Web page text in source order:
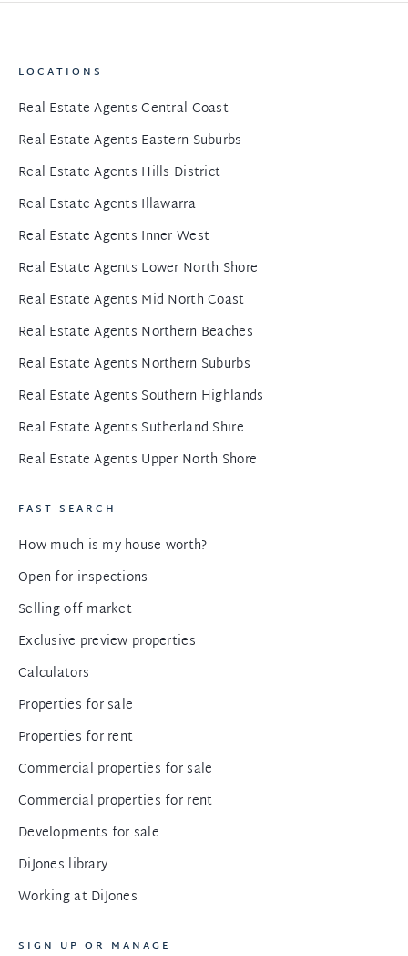
LOCATIONS
Real Estate Agents Central Coast
Real Estate Agents Eastern Suburbs
Real Estate Agents Hills District
Real Estate Agents Illawarra
Real Estate Agents Inner West
Real Estate Agents Lower North Shore
Real Estate Agents Mid North Coast
Real Estate Agents Northern Beaches
Real Estate Agents Northern Suburbs
Real Estate Agents Southern Highlands
Real Estate Agents Sutherland Shire
Real Estate Agents Upper North Shore
FAST SEARCH
How much is my house worth?
Open for inspections
Selling off market
Exclusive preview properties
Calculators
Properties for sale
Properties for rent
Commercial properties for sale
Commercial properties for rent
Developments for sale
DiJones library
Working at DiJones
SIGN UP OR MANAGE